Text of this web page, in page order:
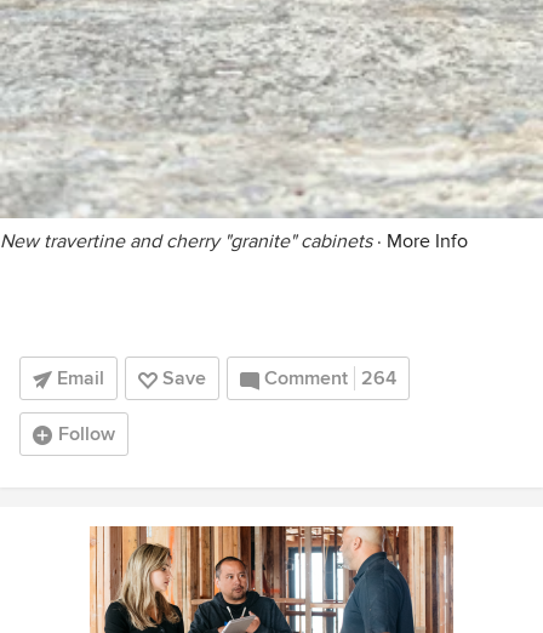
New travertine and cherry "granite" cabinets· More Info
Email Save Comment 264
Follow